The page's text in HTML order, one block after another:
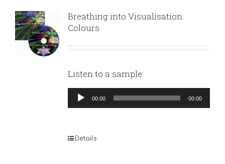
Breathing into Visualisation:
Colours
Listen to a sample:
Audio
Player
00:00 00:00
Details